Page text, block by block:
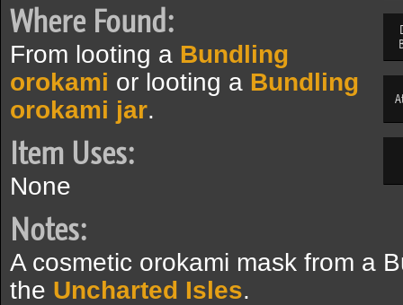
Where Found:
From looting a Bundling
orokami or looting a Bundling
orokami jar.
Item Uses:
None
Notes:
A cosmetic orokami mask from a
the Uncharted Isles.